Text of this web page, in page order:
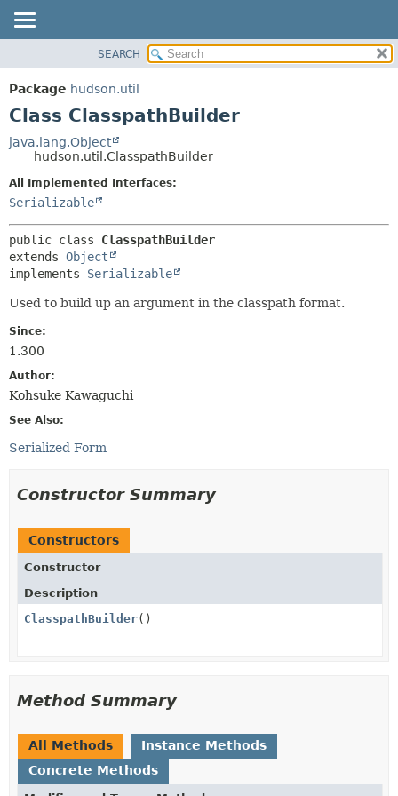
PACKAGE
CLASS
TREE
DEPRECATED
INDEX
SEARCH
Package hudson.util
Class ClasspathBuilder
java.lang.Object
hudson.util.ClasspathBuilder
All Implemented Interfaces:
Serializable
public class ClasspathBuilder
extends Object
implements Serializable
Used to build up an argument in the classpath format.
Since:
1.300
Author:
Kohsuke Kawaguchi
See Also:
Serialized Form
Constructor Summary
Constructors
Constructor
Description
ClasspathBuilder()
Method Summary
All Methods
Instance Methods
Concrete Methods